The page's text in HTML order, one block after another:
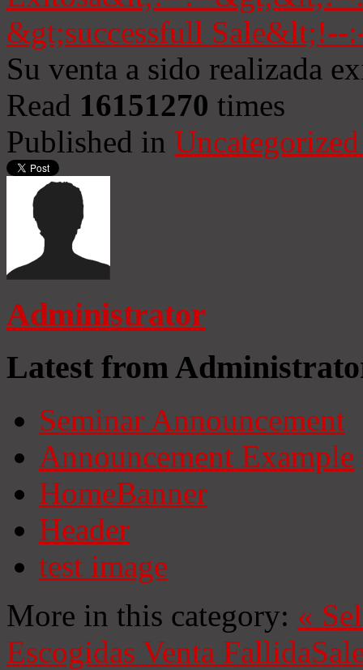
Su venta a sido realizada
Read 16151270 times
Published in
Administrator
Latest from
Seminar Announcement
Announcement Example
HomeBanner
Header
test image
More in this category: «
Escogidas Venta Fallida